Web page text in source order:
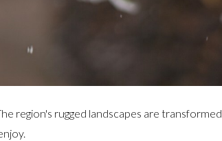
region's rugged landscapes are transformed